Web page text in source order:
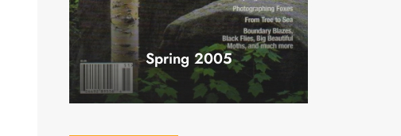
Spring 2005